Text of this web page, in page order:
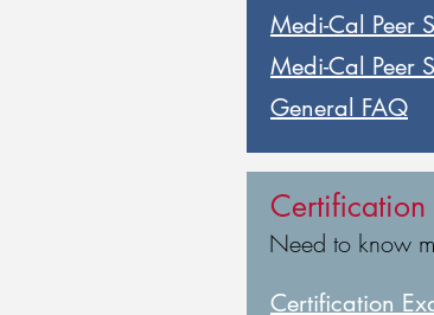
Medi-Cal Peer
Medi-Cal Peer
General FAQ
Certification
Need to know
Certification